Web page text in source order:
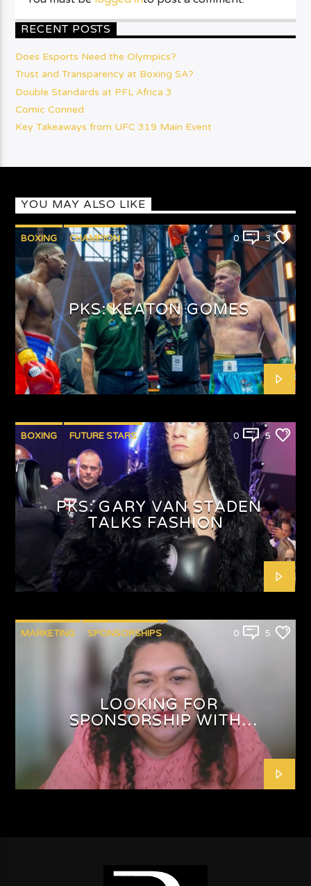
RECENT POSTS
Does Esports Need the Olympics?
Trust and Transparency at Boxing SA?
Double Standards at PFL Africa 3
Comic Conned
Key Takeaways from UFC 319 Main Event
YOU MAY ALSO LIKE
BOXING CHAMPION
PUNCHYKICKYSHOW
0 3
PKS: KEATON GOMES
BOXING FUTURE STARS 0 5
PKS: GARY VAN STADEN
TALKS FASHION
MARKETING SPONSORSHIPS 0 5
LOOKING FOR
SPONSORSHIP WITH
SHAFEEQAH ISAACS